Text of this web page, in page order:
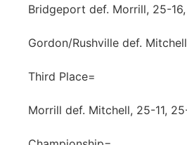
Bridgeport def. Morrill, 25-
Gordon/Rushville def.
Third Place=
Morrill def. Mitchell, 25-11,